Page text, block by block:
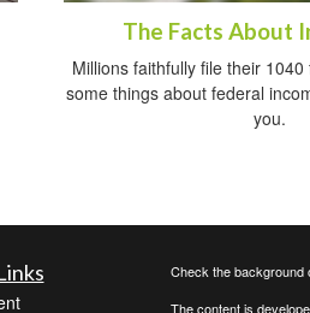
The Facts About
Millions faithfully file their
some things about federal
you.
Check the background
The content is